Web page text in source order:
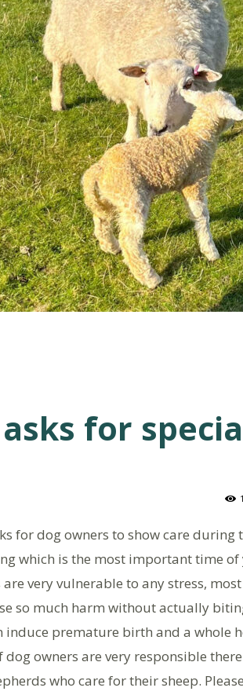
for
for dog owners to show care during
which is the most important time
very vulnerable to any stress, most
so much harm without actually
induce premature birth and a whole
owners are very responsible
who care for their sheep.